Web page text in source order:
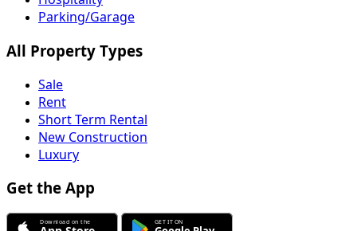
Parking/Garage
All Property Types
Sale
Rent
Short Term Rental
New Construction
Luxury
Get the App